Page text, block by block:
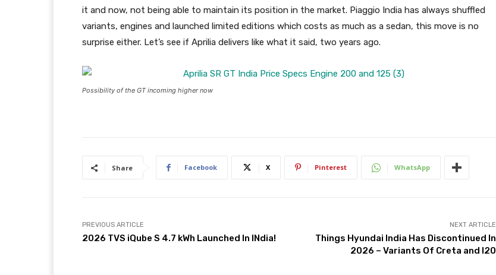
it and now, not being able to maintain its position in the market. Piaggio India has always shuffled
variants, engines and launched limited editions which costs as much as a sedan, this move is no
surprise either. Let’s see if Aprilia delivers like what it said, two years ago.
Possibility of the GT incoming higher now
Share Facebook X Pinterest WhatsApp
PREVIOUS ARTICLE
2026 TVS iQube S 4.7 kWh Launched In INdia!
NEXT ARTICLE
Things Hyundai India Has Discontinued In
2026 – Variants Of Creta and I20